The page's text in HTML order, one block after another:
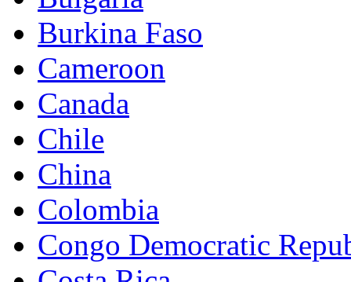
Burkina Faso
Cameroon
Canada
Chile
China
Colombia
Congo Democratic